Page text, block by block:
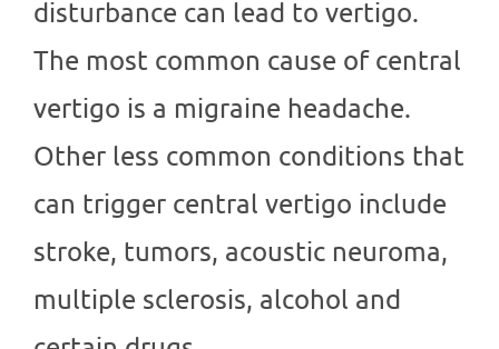
disturbance can lead to vertigo.
The most common cause of central
vertigo is a migraine headache.
Other less common conditions that
can trigger central vertigo include
stroke, tumors, acoustic neuroma,
multiple sclerosis, alcohol and